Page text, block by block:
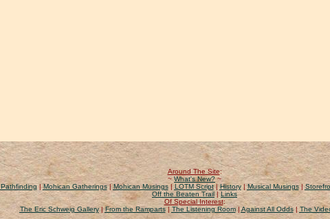
Around The Site:
~ What's New?~
Pathfinding|Mohican Gatherings|Mohican Musings|LOTM Script|History|Musical Musings|
Off the Beaten Trail |Links
Of Special Interest:
The Eric Schweig Gallery|From the Ramparts| The Listening Room|Against All Odds|The